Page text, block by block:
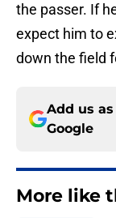
the passer. If
expect him to
down the field
Add us
Google
More like